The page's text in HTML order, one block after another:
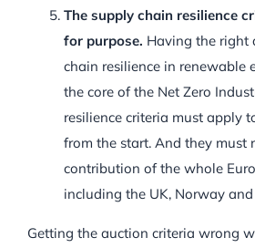
The supply chain resilience
for purpose. Having the right
chain resilience in renewable
the core of the Net Zero
resilience criteria must apply
from the start. And they must
contribution of the whole
including the UK, Norway and
Getting the auction criteria wrong